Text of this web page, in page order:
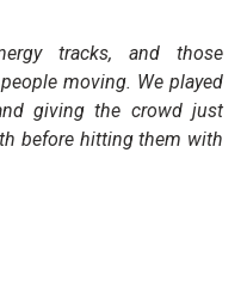
tracks, and those
moving. We played
giving the crowd just
before hitting them with